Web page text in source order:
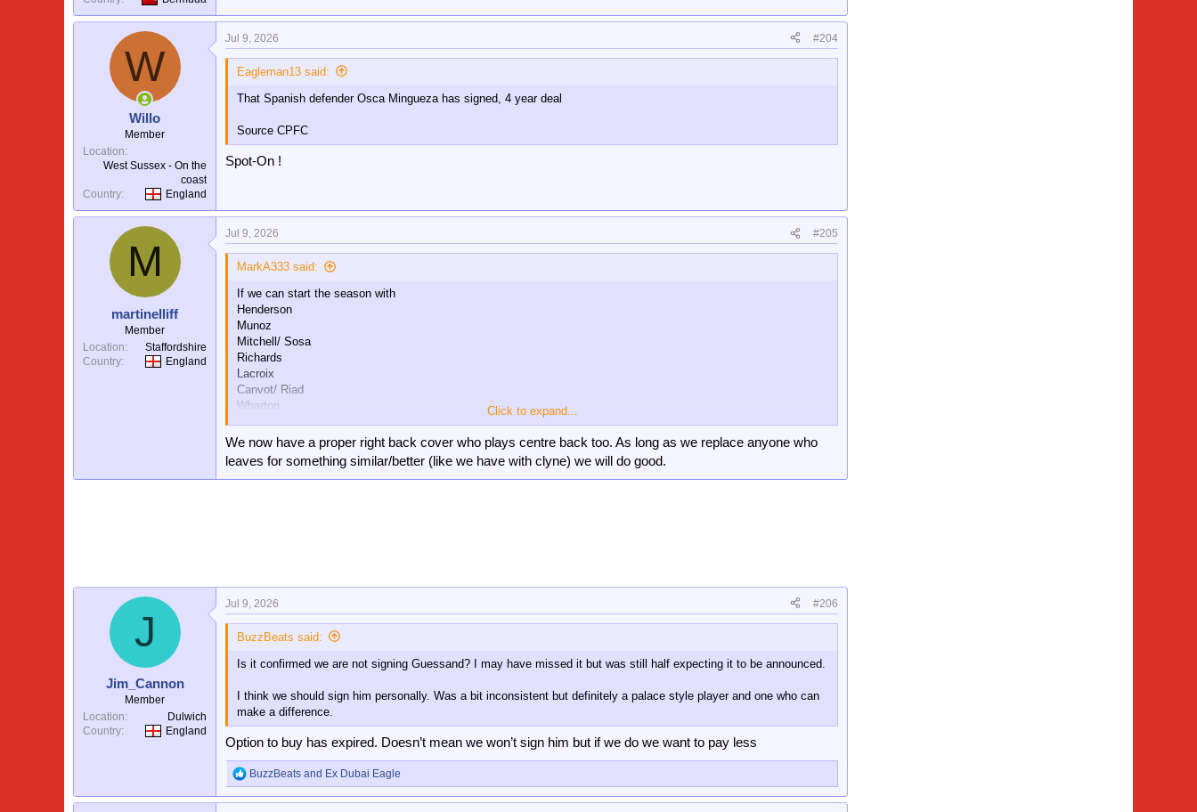
W
Willo
Member
Location
West Sussex - On the
coast
Country
England
Jul 9, 2026 #204
Eagleman13 said:
That Spanish defender Osca Mingueza has signed, 4 year deal
Source CPFC
Spot-On !
M
martinelliff
Member
Location
Staffordshire
Country
England
Jul 9, 2026 #205
MarkA333 said:
If we can start the season with
Henderson
Munoz
Mitchell/ Sosa
Richards
Lacroix
Canvot/ Riad
Wharton
Kamada/Doucore
Mateta/Larssen
Pino/ Johnson/Esse
Sarr
Click to expand...
We now have a proper right back cover who plays centre back too. As long as we replace anyone who
leaves for something similar/better (like we have with clyne) we will do good.
J
Jim_Cannon
Member
Location
Dulwich
Country
England
Jul 9, 2026 #206
BuzzBeats said:
Is it confirmed we are not signing Guessand? I may have missed it but was still half expecting it to be announced.
I think we should sign him personally. Was a bit inconsistent but definitely a palace style player and one who can
make a difference.
Option to buy has expired. Doesn’t mean we won’t sign him but if we do we want to pay less
R
e
BuzzBeats and Ex Dubai Eagle